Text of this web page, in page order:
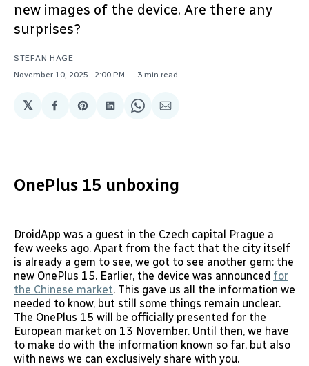
new images of the device. Are there any
surprises?
STEFAN HAGE
November 10, 2025
. 2:00 PM 3 min read
𝕏
Share
Facebook
Share
Pinterest
Share
LinkedIn
Share
WhatsApp
Share
Email
OnePlus 15 unboxing
DroidApp was a guest in the Czech capital Prague a
few weeks ago. Apart from the fact that the city itself
is already a gem to see, we got to see another gem: the
new OnePlus 15. Earlier, the device was announced for
the Chinese market. This gave us all the information we
needed to know, but still some things remain unclear.
The OnePlus 15 will be officially presented for the
European market on 13 November. Until then, we have
to make do with the information known so far, but also
with news we can exclusively share with you.